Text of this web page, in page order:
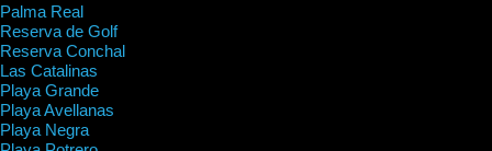
Palma Real
Reserva de Golf
Reserva Conchal
Las Catalinas
Playa Grande
Playa Avellanas
Playa Negra